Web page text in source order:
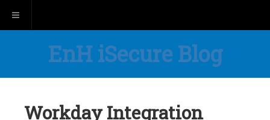
Toggle navigation
EnH iSecure Blog
Workday Integration